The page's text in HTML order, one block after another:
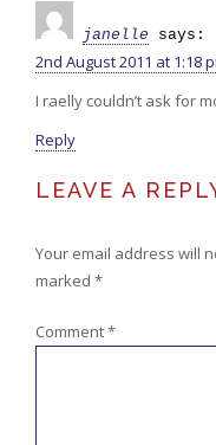
janelle says:
2nd August 2011 at 1:18
I raelly couldn’t ask for
Reply
LEAVE A
Your email address will
marked *
Comment*